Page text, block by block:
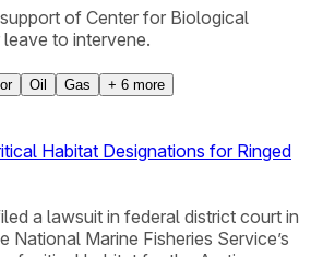
of Center for Biological
to intervene.
Oil Gas + 6 more
Habitat Designations for Ringed
a lawsuit in federal district court in
National Marine Fisheries Service’s